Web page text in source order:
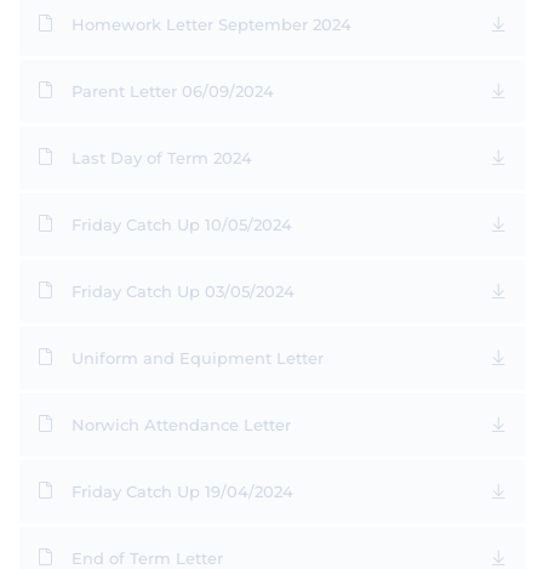
Homework Letter September 2024
Parent Letter 06/09/2024
Last Day of Term 2024
Friday Catch Up 10/05/2024
Friday Catch Up 03/05/2024
Uniform and Equipment Letter
Norwich Attendance Letter
Friday Catch Up 19/04/2024
End of Term Letter